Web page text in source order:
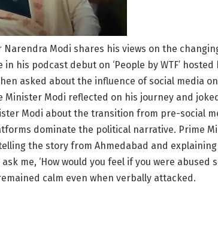
Narendra Modi shares his views on the
his podcast debut on ‘People by WTF’
asked about the influence of social media
Minister Modi reflected on his journey and
Modi about the transition from pre-social
dominate the political narrative. Prime
the story from Ahmedabad and
me, ‘How would you feel if you were abused
calm even when verbally attacked.